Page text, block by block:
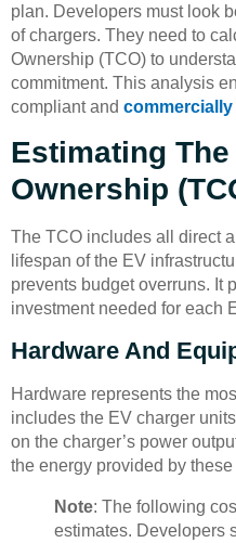
plan. Developers must look
of chargers. They need to
Ownership (TCO) to
commitment. This analysis
compliant and commercially
Estimating
Ownership
The TCO includes all direct
lifespan of the EV
prevents budget overruns. It
investment needed for each
Hardware And
Hardware represents the
includes the EV charger
on the charger’s power
the energy provided by these
Note: The following
estimates. Developers